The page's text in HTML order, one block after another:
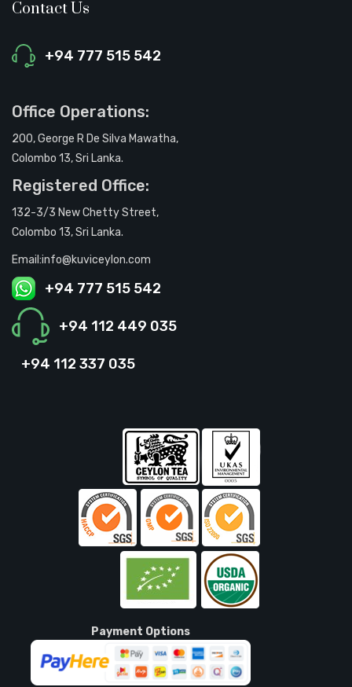
Contact Us
+94 777 515 542
Office Operations:
200, George R De Silva Mawatha,
Colombo 13, Sri Lanka.
Registered Office:
132-3/3 New Chetty Street,
Colombo 13, Sri Lanka.
Email:info@kuviceylon.com
+94 777 515 542
+94 112 449 035
+94 112 337 035
Payment Options